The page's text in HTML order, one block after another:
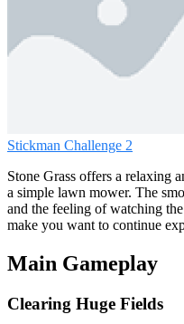
Stickman Challenge 2
Stone Grass offers a relaxing
a simple lawn mower. The
and the feeling of watching
make you want to continue
Main Gameplay
Clearing Huge Fields